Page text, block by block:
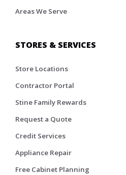
Areas We Serve
STORES & SERVICES
Store Locations
Contractor Portal
Stine Family Rewards
Request a Quote
Credit Services
Appliance Repair
Free Cabinet Planning